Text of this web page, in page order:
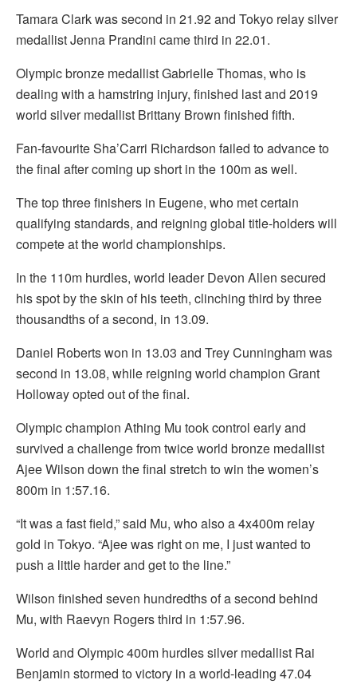
Tamara Clark was second in 21.92 and Tokyo relay silver
medallist Jenna Prandini came third in 22.01.
Olympic bronze medallist Gabrielle Thomas, who is
dealing with a hamstring injury, finished last and 2019
world silver medallist Brittany Brown finished fifth.
Fan-favourite Sha’Carri Richardson failed to advance to
the final after coming up short in the 100m as well.
The top three finishers in Eugene, who met certain
qualifying standards, and reigning global title-holders will
compete at the world championships.
In the 110m hurdles, world leader Devon Allen secured
his spot by the skin of his teeth, clinching third by three
thousandths of a second, in 13.09.
Daniel Roberts won in 13.03 and Trey Cunningham was
second in 13.08, while reigning world champion Grant
Holloway opted out of the final.
Olympic champion Athing Mu took control early and
survived a challenge from twice world bronze medallist
Ajee Wilson down the final stretch to win the women’s
800m in 1:57.16.
“It was a fast field,” said Mu, who also a 4x400m relay
gold in Tokyo. “Ajee was right on me, I just wanted to
push a little harder and get to the line.”
Wilson finished seven hundredths of a second behind
Mu, with Raevyn Rogers third in 1:57.96.
World and Olympic 400m hurdles silver medallist Rai
Benjamin stormed to victory in a world-leading 47.04